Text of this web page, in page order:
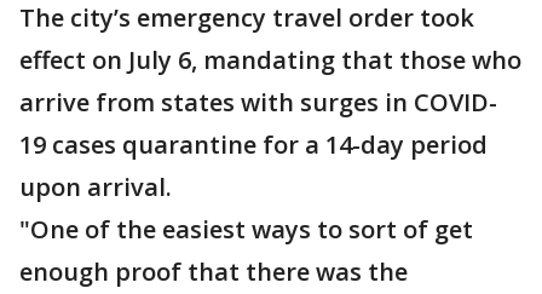
The city’s emergency travel order took
effect on July 6, mandating that those who
arrive from states with surges in COVID-
19 cases quarantine for a 14-day period
upon arrival.
"One of the easiest ways to sort of get
enough proof that there was the